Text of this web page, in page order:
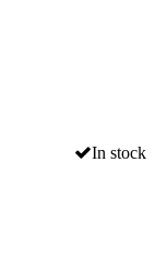
In stock